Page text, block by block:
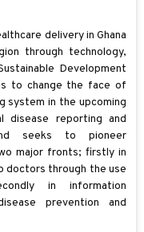
delivery in Ghana
through technology,
Development
to change the face of
system in the upcoming
disease reporting and
seeks to pioneer
major fronts; firstly in
doctors through the use
in information
prevention and